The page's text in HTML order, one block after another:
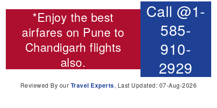
*Enjoy the best
airfares on Pune to
Chandigarh flights
also.
Call @1-
585-
910-
2929
Reviewed By our Travel Experts, Last Updated: 07-Aug-2026